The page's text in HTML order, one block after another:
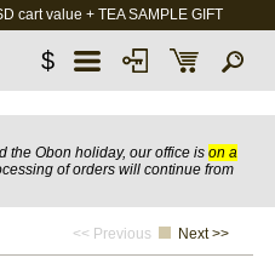
cart value + TEA SAMPLE GIFT
$
the Obon holiday, our office is on a
of orders will continue from
<< Previous Next >>